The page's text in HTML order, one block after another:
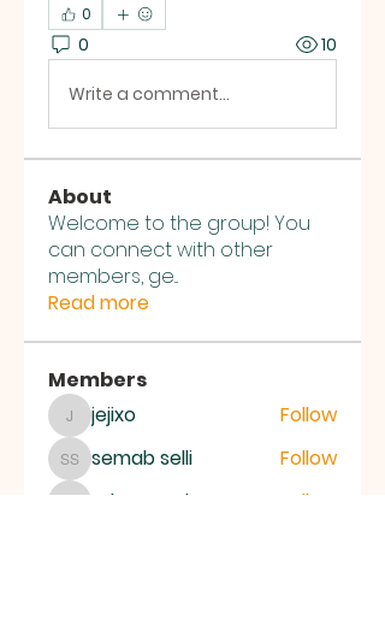
0
0 10
Write a comment...
About
Welcome to the group! You
can connect with other
members, ge...
Read more
Members
jejixojejixo Follow
semab selli
semab selli Follow
Where U Elevate Follow